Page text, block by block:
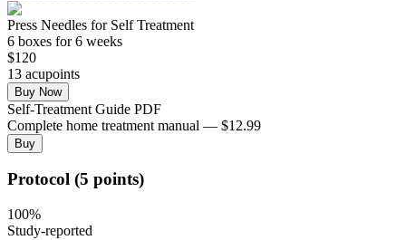
Press Needles for Self Treatment
6 boxes for 6 weeks
$120
13 acupoints
Buy Now
Self-Treatment Guide PDF
Complete home treatment manual — $12.99
Buy
Protocol (5 points)
100%
Study-reported